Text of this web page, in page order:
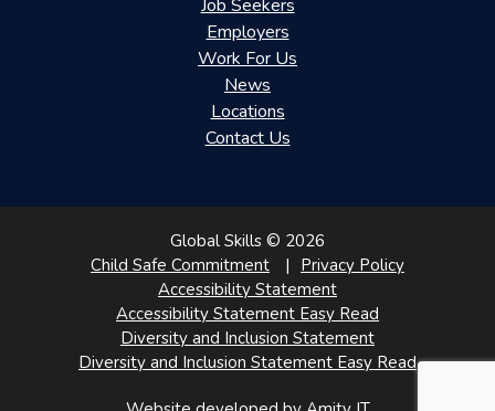
Job Seekers
Employers
Work For Us
News
Locations
Contact Us
Global Skills © 2026
Child Safe Commitment
Privacy Policy
Accessibility Statement
Accessibility Statement Easy Read
Diversity and Inclusion Statement
Diversity and Inclusion Statement Easy Read